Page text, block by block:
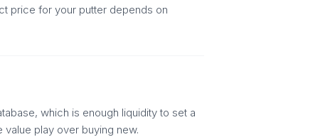
price for your putter depends on
which is enough liquidity to set a
play over buying new.